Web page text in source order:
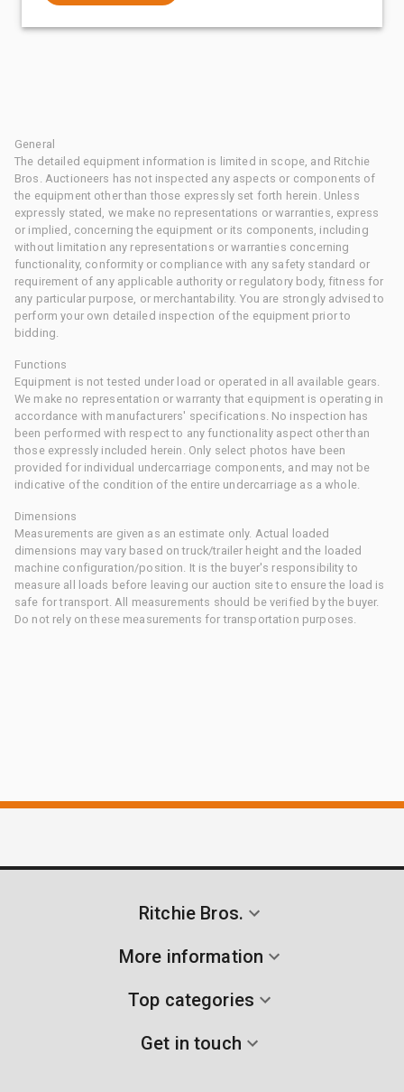
General
The detailed equipment information is limited in scope, and Ritchie
Bros. Auctioneers has not inspected any aspects or components of
the equipment other than those expressly set forth herein. Unless
expressly stated, we make no representations or warranties, express
or implied, concerning the equipment or its components, including
without limitation any representations or warranties concerning
functionality, conformity or compliance with any safety standard or
requirement of any applicable authority or regulatory body, fitness for
any particular purpose, or merchantability. You are strongly advised to
perform your own detailed inspection of the equipment prior to
bidding.
Functions
Equipment is not tested under load or operated in all available gears.
We make no representation or warranty that equipment is operating in
accordance with manufacturers' specifications. No inspection has
been performed with respect to any functionality aspect other than
those expressly included herein. Only select photos have been
provided for individual undercarriage components, and may not be
indicative of the condition of the entire undercarriage as a whole.
Dimensions
Measurements are given as an estimate only. Actual loaded
dimensions may vary based on truck/trailer height and the loaded
machine configuration/position. It is the buyer's responsibility to
measure all loads before leaving our auction site to ensure the load is
safe for transport. All measurements should be verified by the buyer.
Do not rely on these measurements for transportation purposes.
Ritchie Bros.
More information
Top categories
Get in touch